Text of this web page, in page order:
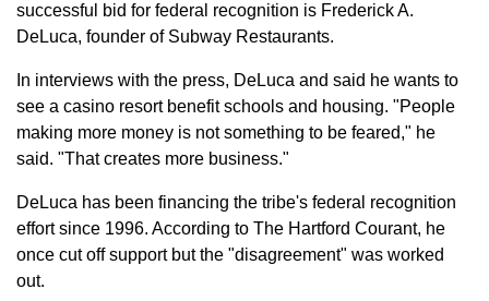
successful bid for federal recognition is Frederick A.
DeLuca, founder of Subway Restaurants.
In interviews with the press, DeLuca and said he wants to
see a casino resort benefit schools and housing. "People
making more money is not something to be feared," he
said. "That creates more business."
DeLuca has been financing the tribe's federal recognition
effort since 1996. According to The Hartford Courant, he
once cut off support but the "disagreement" was worked
out.